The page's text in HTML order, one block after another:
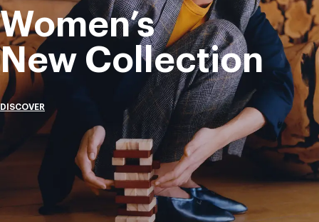
Women’s
New Collection
DISCOVER